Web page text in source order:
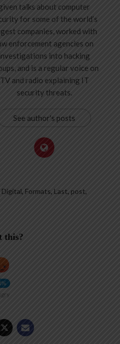
talks about computer
for some of the world’s
companies, worked with
enforcement agencies on
into hacking
and is a regular voice on
TV and radio explaining IT
security threats.
See author's posts
Digital, Formats, Last, post,
this?